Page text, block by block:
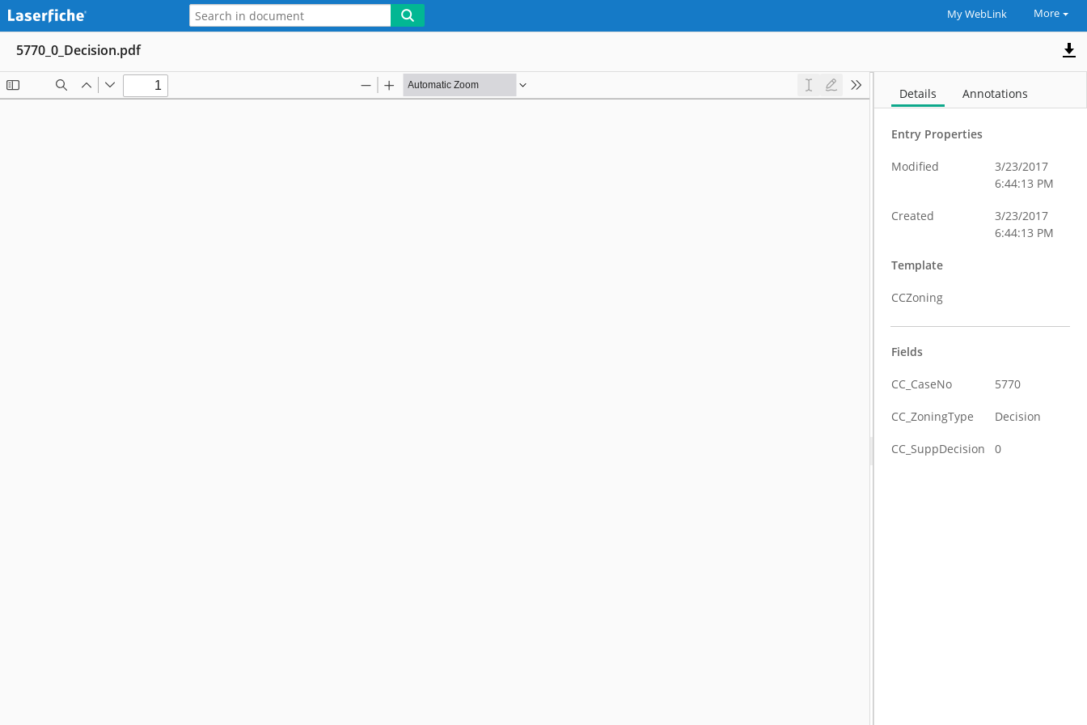
My WebLink More
5770_0_Decision.pdf
Details Annotations
Entry Properties
Modified
3/23/2017
6:44:13 PM
Created
3/23/2017
6:44:13 PM
Template
CCZoning
Fields
CC_CaseNo 5770
CC_ZoningType Decision
CC_SuppDecision 0